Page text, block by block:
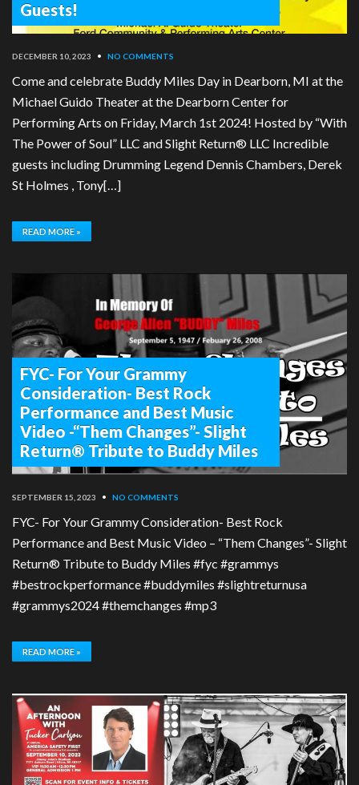
Guests!
DECEMBER 10, 2023 • NO COMMENTS
Come and celebrate Buddy Miles Day in Dearborn, MI at the
Michael Guido Theater at the Dearborn Center for
Performing Arts on Friday, March 1st 2024! Hosted by “With
The Power of Soul” LLC and Slight Return® LLC Incredible
guests including Drumming Legend Dennis Chambers, Derek
St Holmes , Tony[…]
READ MORE »
FYC- For Your Grammy
Consideration- Best Rock
Performance and Best Music
Video -“Them Changes”- Slight
Return® Tribute to Buddy Miles
SEPTEMBER 15, 2023 • NO COMMENTS
FYC- For Your Grammy Consideration- Best Rock
Performance and Best Music Video – “Them Changes”- Slight
Return® Tribute to Buddy Miles #fyc #grammys
#bestrockperformance #buddymiles #slightreturnusa
#grammys2024 #themchanges #mp3
READ MORE »